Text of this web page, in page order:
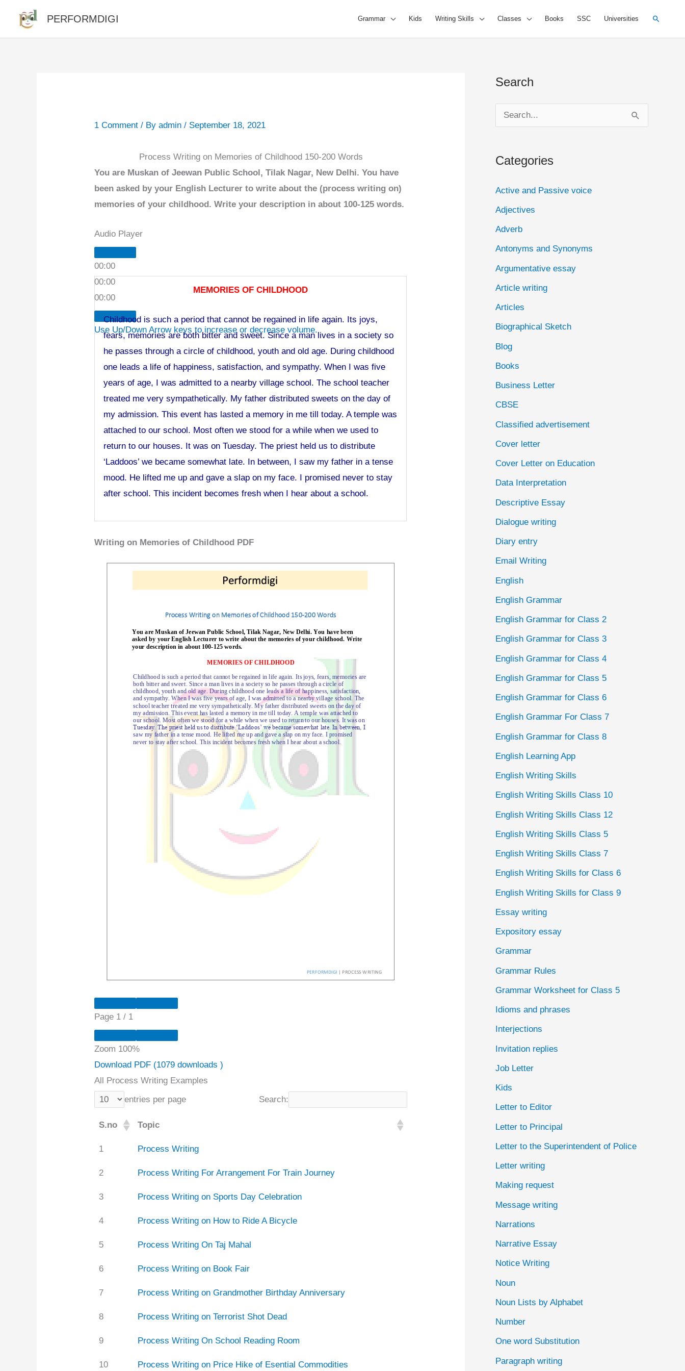
content
PERFORMDIGI Grammar Kids Writing Skills Classes Books SSC Universities Search
1 Comment / Byadmin/ September 18, 2021
Process Writing on Memories of Childhood 150-200 Words
You are Muskan of Jeewan Public School, Tilak Nagar, New Delhi. You have
been asked by your English Lecturer to write about the (process writing on)
memories of your childhood. Write your description in about 100-125 words.
Audio Player
00:00
00:00
00:00
Use Up/Down Arrow keys to increase or decrease volume.
MEMORIES OF CHILDHOOD
Childhood is such a period that cannot be regained in life again. Its joys,
fears, memories are both bitter and sweet. Since a man lives in a society so
he passes through a circle of childhood, youth and old age. During childhood
one leads a life of happiness, satisfaction, and sympathy. When I was five
years of age, I was admitted to a nearby village school. The school teacher
treated me very sympathetically. My father distributed sweets on the day of
my admission. This event has lasted a memory in me till today. A temple was
attached to our school. Most often we stood for a while when we used to
return to our houses. It was on Tuesday. The priest held us to distribute
‘Laddoos’ we became somewhat late. In between, I saw my father in a tense
mood. He lifted me up and gave a slap on my face. I promised never to stay
after school. This incident becomes fresh when I hear about a school.
Writing on Memories of Childhood PDF
Page 1 / 1
Zoom 100%
Download PDF (1079 downloads )
All Process Writing Examples
entries per page
Search:
S.no Topic
1 Process Writing
2 Process Writing For Arrangement For Train Journey
3 Process Writing on Sports Day Celebration
4 Process Writing on How to Ride A Bicycle
5 Process Writing On Taj Mahal
6 Process Writing on Book Fair
7 Process Writing on Grandmother Birthday Anniversary
8 Process Writing on Terrorist Shot Dead
9 Process Writing On School Reading Room
10 Process Writing on Price Hike of Esential Commodities
Search
e
r
f
o
r
:
Categories
Active and Passive voice
Adjectives
Adverb
Antonyms and Synonyms
Argumentative essay
Article writing
Articles
Biographical Sketch
Blog
Books
Business Letter
CBSE
Classified advertisement
Cover letter
Cover Letter on Education
Data Interpretation
Descriptive Essay
Dialogue writing
Diary entry
Email Writing
English
English Grammar
English Grammar for Class 2
English Grammar for Class 3
English Grammar for Class 4
English Grammar for Class 5
English Grammar for Class 6
English Grammar For Class 7
English Grammar for Class 8
English Learning App
English Writing Skills
English Writing Skills Class 10
English Writing Skills Class 12
English Writing Skills Class 5
English Writing Skills Class 7
English Writing Skills for Class 6
English Writing Skills for Class 9
Essay writing
Expository essay
Grammar
Grammar Rules
Grammar Worksheet for Class 5
Idioms and phrases
Interjections
Invitation replies
Job Letter
Kids
Letter to Editor
Letter to Principal
Letter to the Superintendent of Police
Letter writing
Making request
Message writing
Narrations
Narrative Essay
Notice Writing
Noun
Noun Lists by Alphabet
Number
One word Substitution
Paragraph writing